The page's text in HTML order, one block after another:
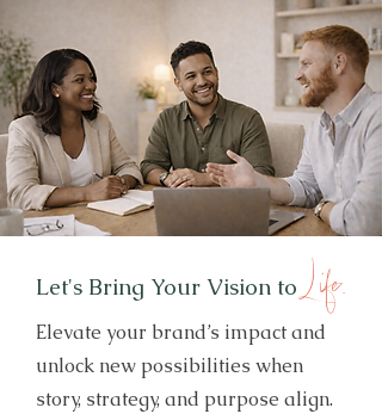
Let's Bring Your Vision to Life.
Elevate your brand’s impact and
unlock new possibilities when
story, strategy, and purpose align.